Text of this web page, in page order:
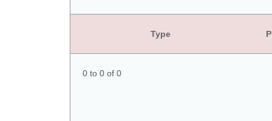
Type
0 to 0 of 0